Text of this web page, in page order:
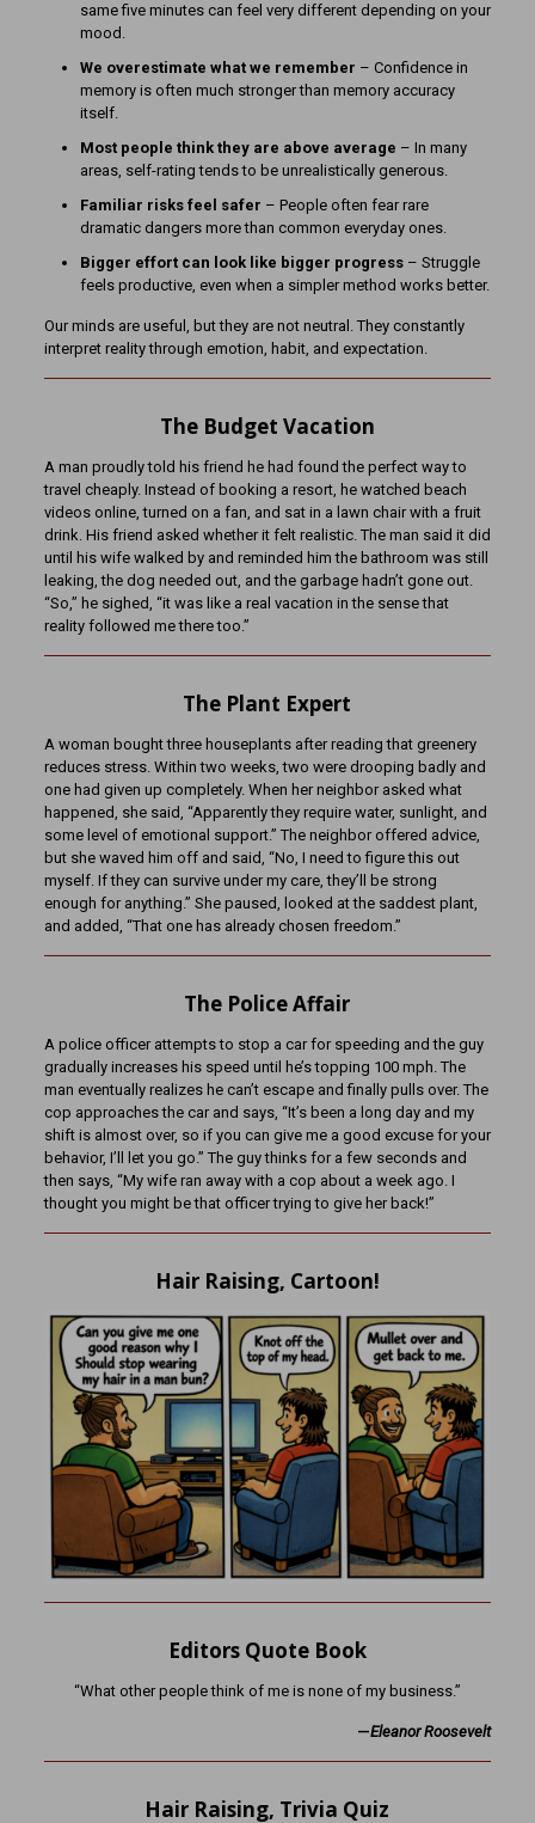
same five minutes can feel very different depending on your
mood.
We overestimate what we remember – Confidence in
memory is often much stronger than memory accuracy
itself.
Most people think they are above average – In many
areas, self-rating tends to be unrealistically generous.
Familiar risks feel safer – People often fear rare
dramatic dangers more than common everyday ones.
Bigger effort can look like bigger progress– Struggle
feels productive, even when a simpler method works better.
Our minds are useful, but they are not neutral. They constantly
interpret reality through emotion, habit, and expectation.
The Budget Vacation
A man proudly told his friend he had found the perfect way to
travel cheaply. Instead of booking a resort, he watched beach
videos online, turned on a fan, and sat in a lawn chair with a fruit
drink. His friend asked whether it felt realistic. The man said it did
until his wife walked by and reminded him the bathroom was still
leaking, the dog needed out, and the garbage hadn’t gone out.
“So,” he sighed, “it was like a real vacation in the sense that
reality followed me there too.”
The Plant Expert
A woman bought three houseplants after reading that greenery
reduces stress. Within two weeks, two were drooping badly and
one had given up completely. When her neighbor asked what
happened, she said, “Apparently they require water, sunlight, and
some level of emotional support.” The neighbor offered advice,
but she waved him off and said, “No, I need to figure this out
myself. If they can survive under my care, they’ll be strong
enough for anything.” She paused, looked at the saddest plant,
and added, “That one has already chosen freedom.”
The Police Affair
A police officer attempts to stop a car for speeding and the guy
gradually increases his speed until he’s topping 100 mph. The
man eventually realizes he can’t escape and finally pulls over. The
cop approaches the car and says, “It’s been a long day and my
shift is almost over, so if you can give me a good excuse for your
behavior, I’ll let you go.” The guy thinks for a few seconds and
then says, “My wife ran away with a cop about a week ago. I
thought you might be that officer trying to give her back!”
Hair Raising, Cartoon!
Editors Quote Book
“What other people think of me is none of my business.”
—Eleanor Roosevelt
Hair Raising, Trivia Quiz